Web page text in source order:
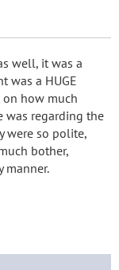
well, it was a
was a HUGE
on how much
was regarding the
were so polite,
bother,
manner.